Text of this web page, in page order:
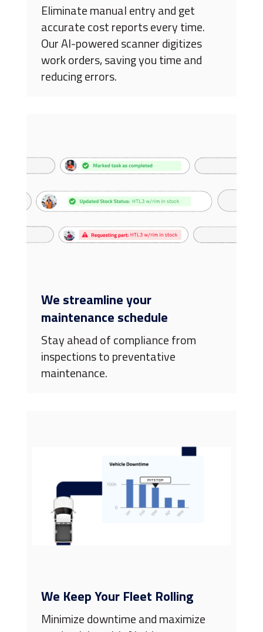
Eliminate manual entry and get
accurate cost reports every time.
Our AI-powered scanner digitizes
work orders, saving you time and
reducing errors.
We streamline your
maintenance schedule
Stay ahead of compliance from
inspections to preventative
maintenance.
We Keep Your Fleet Rolling
Minimize downtime and maximize